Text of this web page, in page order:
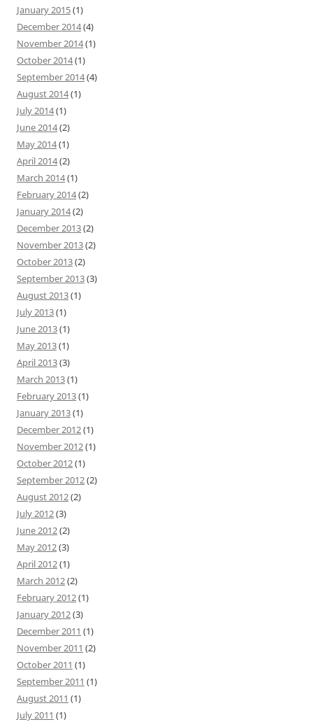
January 2015(1)
December 2014(4)
November 2014(1)
October 2014(1)
September 2014(4)
August 2014(1)
July 2014(1)
June 2014(2)
May 2014(1)
April 2014(2)
March 2014(1)
February 2014(2)
January 2014(2)
December 2013(2)
November 2013(2)
October 2013(2)
September 2013(3)
August 2013(1)
July 2013(1)
June 2013(1)
May 2013(1)
April 2013(3)
March 2013(1)
February 2013(1)
January 2013(1)
December 2012(1)
November 2012(1)
October 2012(1)
September 2012(2)
August 2012(2)
July 2012(3)
June 2012(2)
May 2012(3)
April 2012(1)
March 2012(2)
February 2012(1)
January 2012(3)
December 2011 (1)
November 2011 (2)
October 2011 (1)
September 2011 (1)
August 2011 (1)
July 2011 (1)